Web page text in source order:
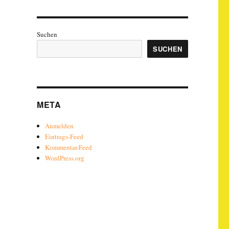
Suchen
SUCHEN
META
Anmelden
Eintrags-Feed
Kommentar-Feed
WordPress.org